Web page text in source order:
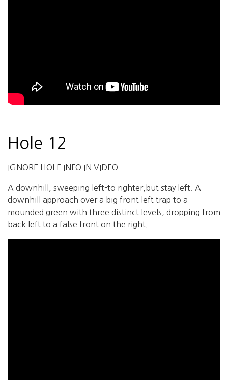
Hole 12
IGNORE HOLE INFO IN VIDEO
A downhill, sweeping left-to righter,but stay left. A
downhill approach over a big front left trap to a
mounded green with three distinct levels, dropping from
back left to a false front on the right.